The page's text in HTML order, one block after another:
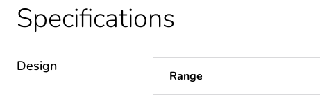
Specifications
Design
Range